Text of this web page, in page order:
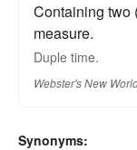
Containing two
measure.
Duple time.
Webster's New
Synonyms: